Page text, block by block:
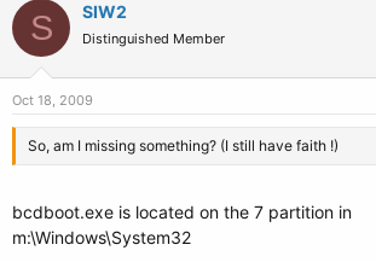
S SIW2
Distinguished Member
Oct 18, 2009
So, am I missing something? (I still have faith !)
bcdboot.exe is located on the 7 partition in
m:\Windows\System32